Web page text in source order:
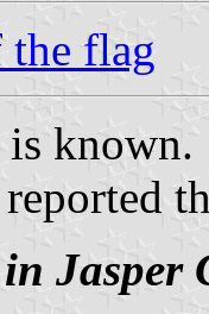
flag
known.
Jasper